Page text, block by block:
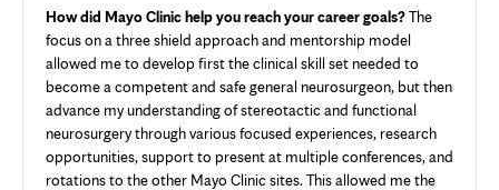
How did Mayo Clinic help you reach your career goals?The
focus on a three shield approach and mentorship model
allowed me to develop first the clinical skill set needed to
become a competent and safe general neurosurgeon, but then
advance my understanding of stereotactic and functional
neurosurgery through various focused experiences, research
opportunities, support to present at multiple conferences, and
rotations to the other Mayo Clinic sites. This allowed me the